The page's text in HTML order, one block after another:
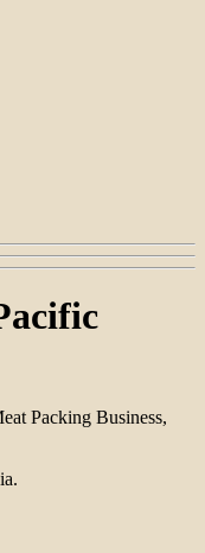
Packing Business,